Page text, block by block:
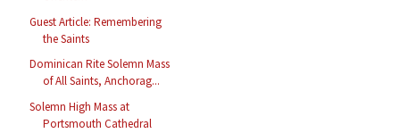
Guest Article: Remembering
the Saints
Dominican Rite Solemn Mass
of All Saints, Anchorag...
Solemn High Mass at
Portsmouth Cathedral